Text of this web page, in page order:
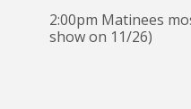
2:00pm Matinees
show on 11/26)